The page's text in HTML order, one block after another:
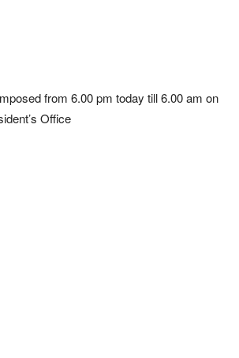
from 6.00 pm today till 6.00 am on
Office